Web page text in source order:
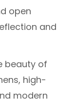
open
and
beauty of
high-
modern